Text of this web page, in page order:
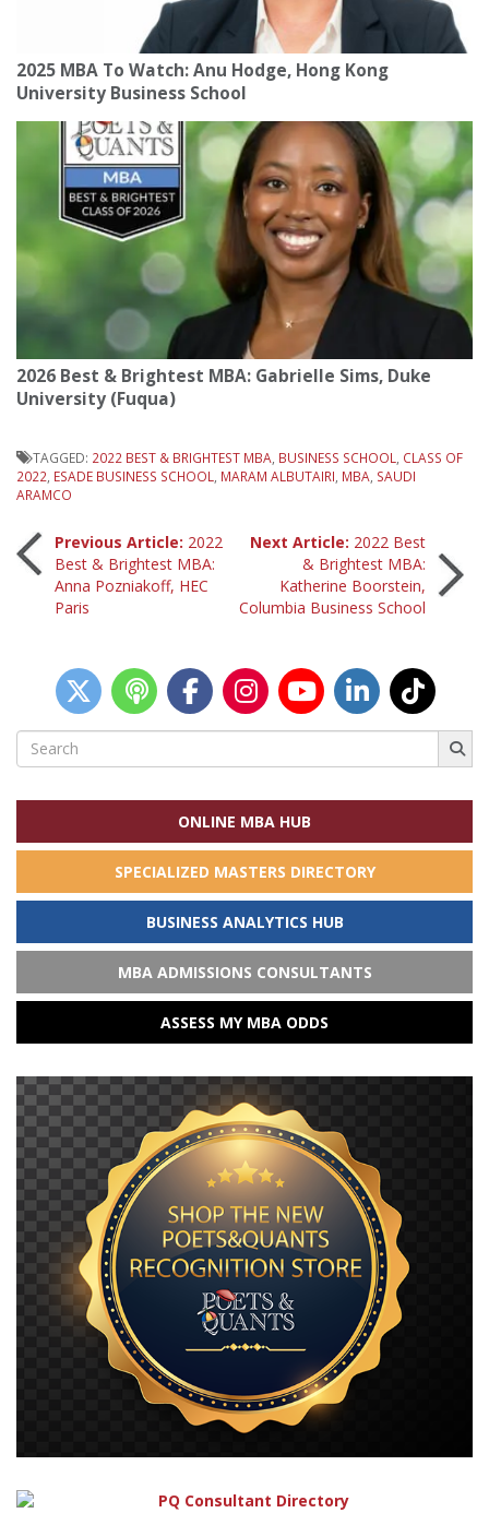
2025 MBA To Watch: Anu Hodge, Hong Kong
University Business School
2026 Best & Brightest MBA: Gabrielle Sims, Duke
University (Fuqua)
TAGGED: 2022 BEST & BRIGHTEST MBA BUSINESS SCHOOL
CLASS OF
2022 ESADE BUSINESS SCHOOL MARAM ALBUTAIRI MBA SAUDI
ARAMCO
Post
navigation
Previous Article: 2022
Best & Brightest MBA:
Anna Pozniakoff, HEC
Paris
Next Article: 2022 Best
& Brightest MBA:
Katherine Boorstein,
Columbia Business School
Search
for:
ONLINE MBA HUB
SPECIALIZED MASTERS DIRECTORY
BUSINESS ANALYTICS HUB
MBA ADMISSIONS CONSULTANTS
ASSESS MY MBA ODDS